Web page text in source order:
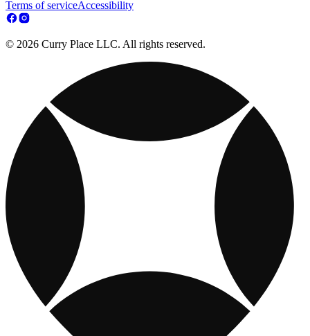
Terms of serviceAccessibility
© 2026 Curry Place LLC. All rights reserved.